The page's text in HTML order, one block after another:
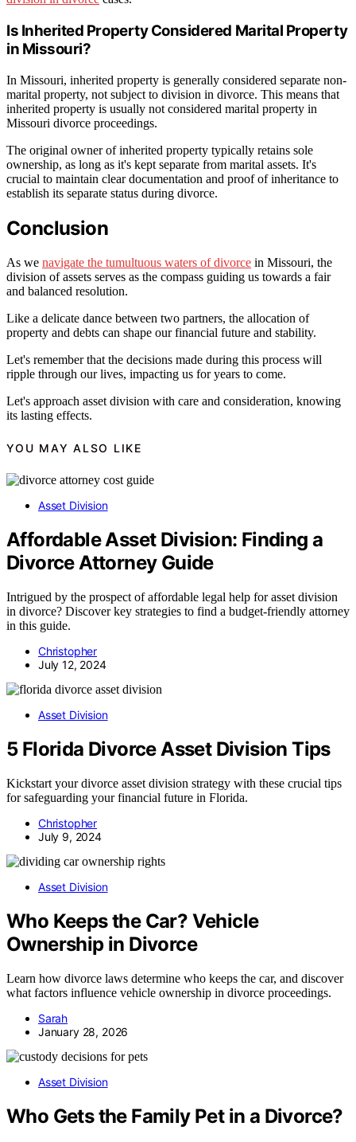
Is Inherited Property Considered Marital Property
in Missouri?
In Missouri, inherited property is generally considered separate non-
marital property, not subject to division in divorce. This means that
inherited property is usually not considered marital property in
Missouri divorce proceedings.
The original owner of inherited property typically retains sole
ownership, as long as it's kept separate from marital assets. It's
crucial to maintain clear documentation and proof of inheritance to
establish its separate status during divorce.
Conclusion
As we navigate the tumultuous waters of divorce in Missouri, the
division of assets serves as the compass guiding us towards a fair
and balanced resolution.
Like a delicate dance between two partners, the allocation of
property and debts can shape our financial future and stability.
Let's remember that the decisions made during this process will
ripple through our lives, impacting us for years to come.
Let's approach asset division with care and consideration, knowing
its lasting effects.
YOU MAY ALSO LIKE
Asset Division
Affordable Asset Division: Finding a
Divorce Attorney Guide
Intrigued by the prospect of affordable legal help for asset division
in divorce? Discover key strategies to find a budget-friendly attorney
in this guide.
Christopher
July 12, 2024
Asset Division
5 Florida Divorce Asset Division Tips
Kickstart your divorce asset division strategy with these crucial tips
for safeguarding your financial future in Florida.
Christopher
July 9, 2024
Asset Division
Who Keeps the Car? Vehicle
Ownership in Divorce
Learn how divorce laws determine who keeps the car, and discover
what factors influence vehicle ownership in divorce proceedings.
Sarah
January 28, 2026
Asset Division
Who Gets the Family Pet in a Divorce?